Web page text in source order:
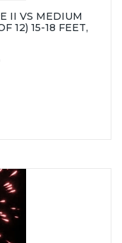
II VS MEDIUM
12) 15-18 FEET,